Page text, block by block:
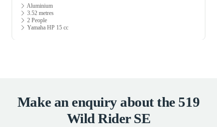
Aluminium
3.52 metres
2 People
Yamaha HP 15 cc
Make an enquiry about the 519
Wild Rider SE